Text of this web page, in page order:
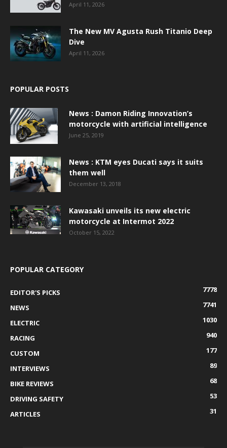
April 11, 2026
The New MV Agusta Rush Titanio Deep
Dive
April 11, 2026
POPULAR POSTS
News : Damon Riding Innovation’s
motorcycle with artificial intelligence
June 25, 2019
News : KTM eyes Ducati says it suits
them well
December 13, 2018
Kawasaki unveils its new electric
motorcycle at Intermot 2022
October 15, 2022
POPULAR CATEGORY
EDITOR'S PICKS
7778
NEWS
7741
ELECTRIC
1030
RACING
940
CUSTOM
177
INTERVIEWS
89
BIKE REVIEWS
68
DRIVING SAFETY
53
ARTICLES
31